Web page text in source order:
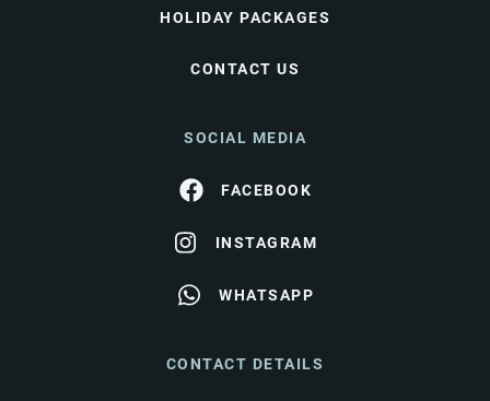
HOLIDAY PACKAGES
CONTACT US
SOCIAL MEDIA
FACEBOOK
INSTAGRAM
WHATSAPP
CONTACT DETAILS